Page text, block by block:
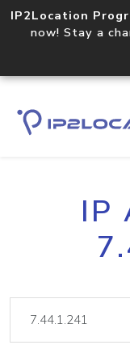
IP2Location
now! Stay a
IP